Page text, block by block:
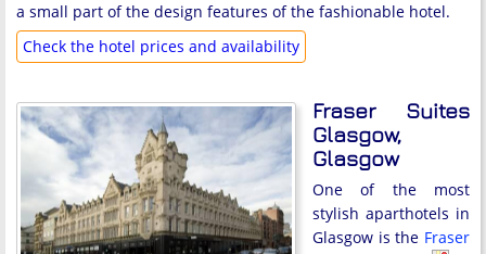
a small part of the design features of the fashionable hotel.
Check the hotel prices and availability
Fraser Suites
Glasgow,
Glasgow
One of the most
stylish aparthotels in
Glasgow is the Fraser